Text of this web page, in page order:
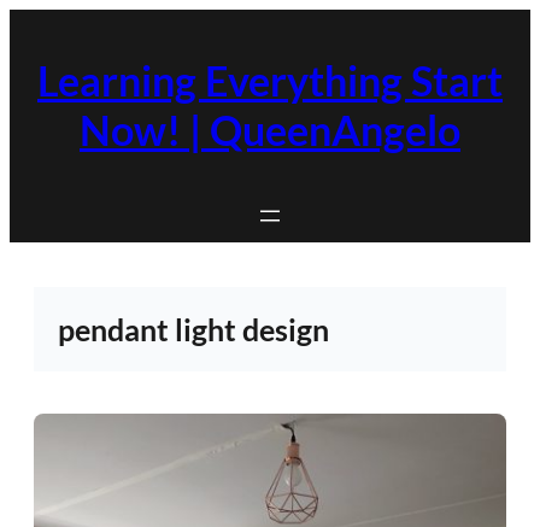
content
Learning Everything Start
Now! | QueenAngelo
pendant light design